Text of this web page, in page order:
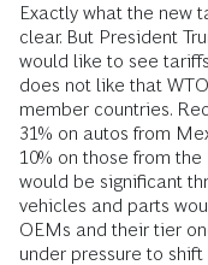
Exactly what the new
clear. But President
would like to see
does not like that
member countries.
31% on autos from
10% on those from
would be significant
vehicles and parts
OEMs and their tier
under pressure to